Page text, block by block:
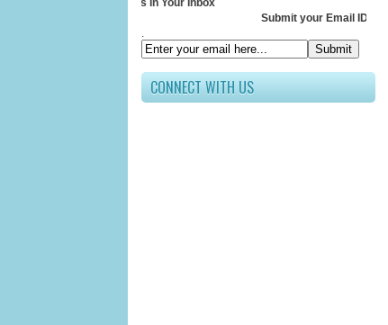
Receive All Updates In Your Inbox
Submit your Email ID below
.
CONNECT WITH US